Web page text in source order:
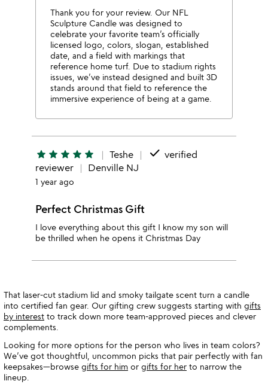
Thank you for your review. Our NFL
Sculpture Candle was designed to
celebrate your favorite team’s officially
licensed logo, colors, slogan, established
date, and a field with markings that
reference home turf. Due to stadium rights
issues, we’ve instead designed and built 3D
stands around that field to reference the
immersive experience of being at a game.
star star star star star Teshe done verified
reviewer
Denville NJ
1 year ago
Perfect Christmas Gift
I love everything about this gift I know my son will
be thrilled when he opens it Christmas Day
That laser-cut stadium lid and smoky tailgate scent turn a candle
into certified fan gear. Our gifting crew suggests starting with gifts
by interest to track down more team-approved pieces and clever
complements.
Looking for more options for the person who lives in team colors?
We’ve got thoughtful, uncommon picks that pair perfectly with fan
keepsakes—browse gifts for him or gifts for her to narrow the
lineup.